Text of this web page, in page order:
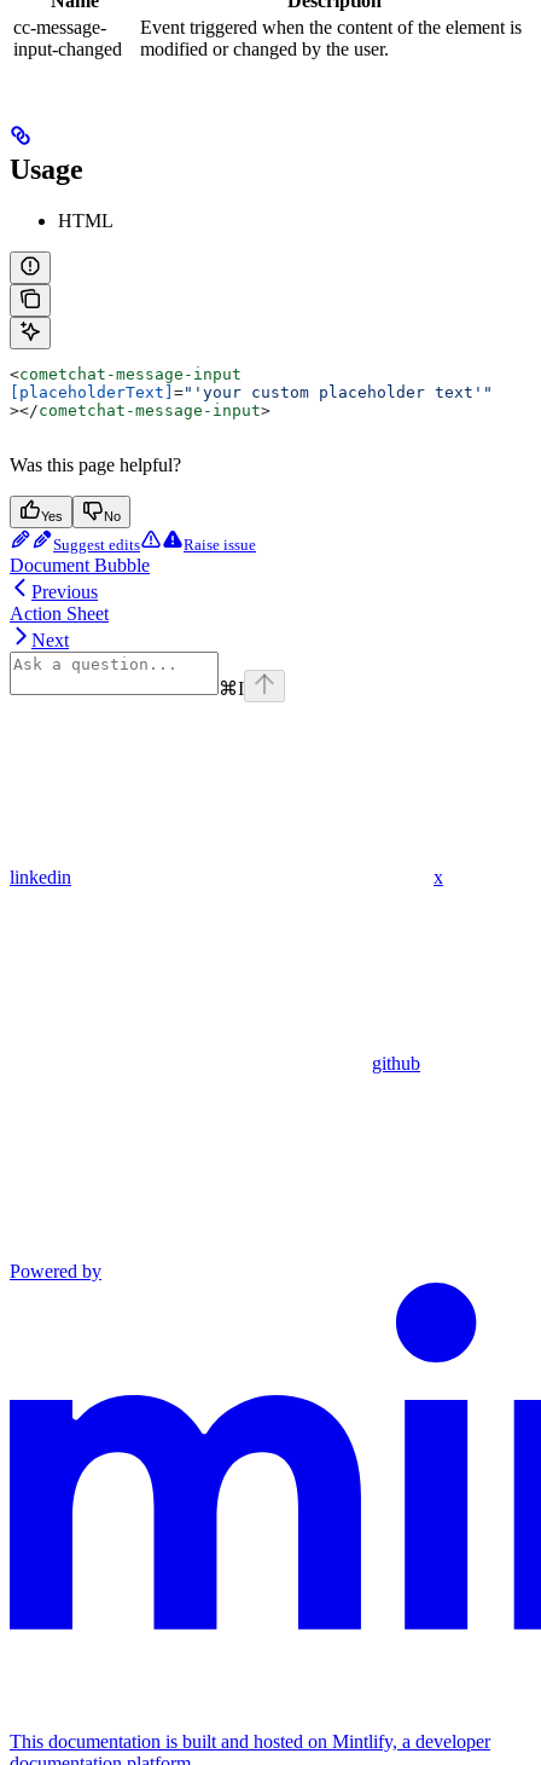
cc-message-
input-changed
Event triggered when the content of the element is
modified or changed by the user.
Usage
HTML
<cometchat-message-input
[placeholderText] ="'your custom placeholder text'"
></cometchat-message-input>
Was this page helpful?
Yes No
Suggest edits Raise issue
Document Bubble
Previous
Action Sheet
Next
⌘I
linkedin x
github
Powered by
This documentation is built and hosted on Mintlify, a developer